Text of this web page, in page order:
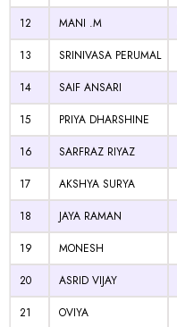
12
MANI .M
13
SRINIVASA PERUMAL
14
SAIF ANSARI
15
PRIYA DHARSHINE
16
SARFRAZ RIYAZ
17
AKSHYA SURYA
18
JAYA RAMAN
19
MONESH
20
ASRID VIJAY
21
OVIYA